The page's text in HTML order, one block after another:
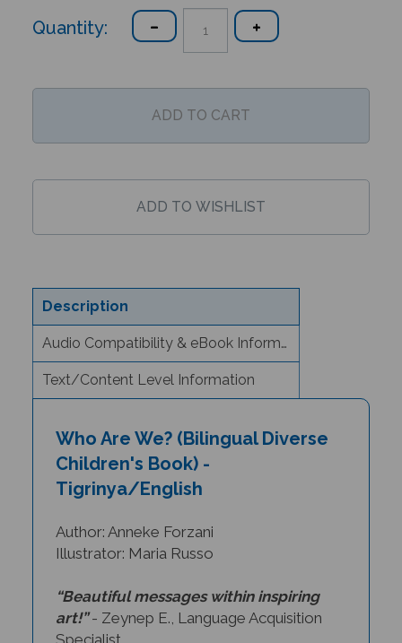
Quantity:
Description
Audio Compatibility & eBook Information
Text/Content Level Information
Children's Book) -
Tigrinya/English
Illustrator: Maria Russo
art!”- Zeynep E., Language Acquisition
Specialist